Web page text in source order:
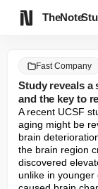
TheNote
Fast Company
Study reveals
and the key to
A recent UCSF
aging might be
brain
the brain region
discovered
unlike in younger